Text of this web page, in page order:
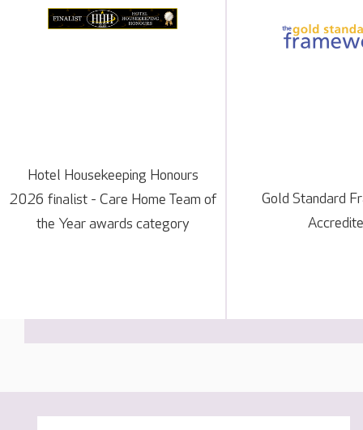
Hotel Housekeeping Honours
2026 finalist - Care Home Team of
the Year awards category
Gold Standard